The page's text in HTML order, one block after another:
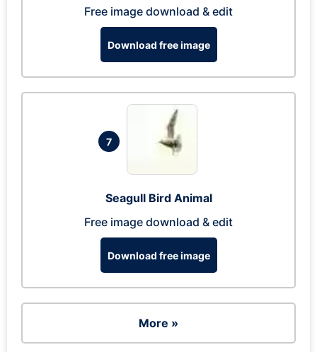
Free image download & edit
Download free image
7
Seagull Bird Animal
Free image download & edit
Download free image
More »